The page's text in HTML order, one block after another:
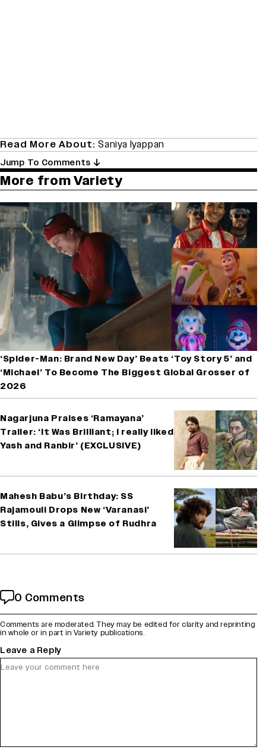
Read More About: Saniya Iyappan
Jump To Comments
More from Variety
‘Spider-Man: Brand New Day’ Beats ‘Toy Story 5’ and
‘Michael’ To Become The Biggest Global Grosser of
2026
Nagarjuna Praises ‘Ramayana’
Trailer: ‘It Was Brilliant; I really liked
Yash and Ranbir’ (EXCLUSIVE)
Mahesh Babu’s Birthday: SS
Rajamouli Drops New ‘Varanasi’
Stills, Gives a Glimpse of Rudhra
0 Comments
Comments are moderated. They may be edited for clarity and reprinting
in whole or in part in Variety publications.
Leave a Reply